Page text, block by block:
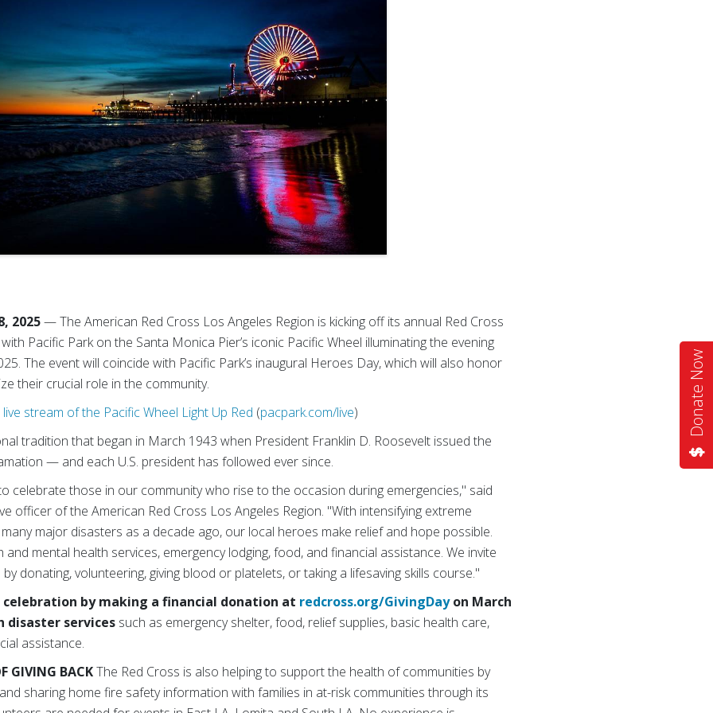
Donate Now
2025— The American Red Cross Los Angeles Region is kicking off its annual Red Cross
Pacific Park on the Santa Monica Pier’s iconic Pacific Wheel illuminating the evening
The event will coincide with Pacific Park’s inaugural Heroes Day, which will also honor
their crucial role in the community.
stream of the Pacific Wheel Light Up Red (pacpark.com/live)
tradition that began in March 1943 when President Franklin D. Roosevelt issued the
— and each U.S. president has followed ever since.
celebrate those in our community who rise to the occasion during emergencies," said
officer of the American Red Cross Los Angeles Region. "With intensifying extreme
major disasters as a decade ago, our local heroes make relief and hope possible.
mental health services, emergency lodging, food, and financial assistance. We invite
donating, volunteering, giving blood or platelets, or taking a lifesaving skills course."
celebration by making a financial donation at redcross.org/GivingDayon March
disaster services such as emergency shelter, food, relief supplies, basic health care,
assistance.
GIVING BACKThe Red Cross is also helping to support the health of communities by
sharing home fire safety information with families in at-risk communities through its